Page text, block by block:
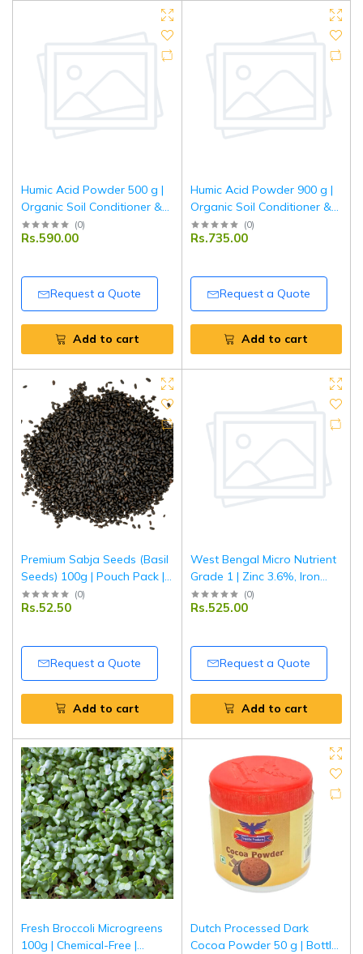
Humic Acid Powder 500 g |
Organic Soil Conditioner &
Plant Growth Enhancer |
Improves Nutrient Uptake &
Garden & Agriculture
(0)
Rs.590.00
Request a Quote
Add to cart
Humic Acid Powder 900 g |
Organic Soil Conditioner &
Plant Growth Enhancer |
Improves Nutrient Uptake &
Garden & Agriculture
(0)
Rs.735.00
Request a Quote
Add to cart
Premium Sabja Seeds (Basil
Seeds) 100g | Pouch Pack |
100% Natural & Fresh |
Soaked Seeds for Drinks,
Products
(0)
Rs.52.50
Request a Quote
Add to cart
West Bengal Micro Nutrient
Grade 1 | Zinc 3.6%, Iron
6.6%, Manganese 4.3%,
Copper 0.8%, Boron 0.7% |
for Crops & Plants | 1 kg
(0)
Rs.525.00
Request a Quote
Add to cart
Fresh Broccoli Microgreens
100g | Chemical-Free |
Dutch Processed Dark
Cocoa Powder 50 g | Bottle